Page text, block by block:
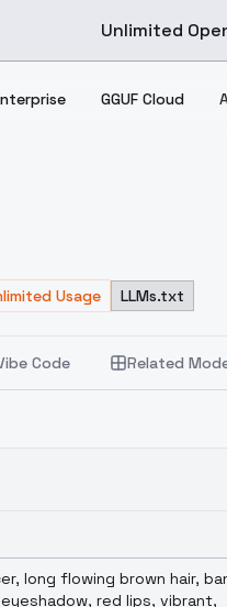
Unlimited
GGUF Cloud
Usage LLMs.txt
Code Related